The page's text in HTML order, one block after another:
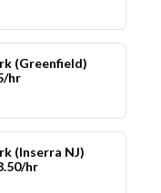
(Greenfield)
hr
(Inserra NJ)
hr